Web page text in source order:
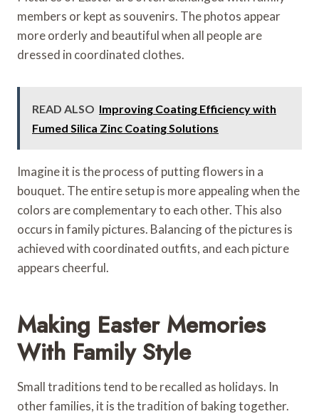
members or kept as souvenirs. The photos appear
more orderly and beautiful when all people are
dressed in coordinated clothes.
READ ALSO Improving Coating Efficiency with
Fumed Silica Zinc Coating Solutions
Imagine it is the process of putting flowers in a
bouquet. The entire setup is more appealing when the
colors are complementary to each other. This also
occurs in family pictures. Balancing of the pictures is
achieved with coordinated outfits, and each picture
appears cheerful.
Making Easter Memories
With Family Style
Small traditions tend to be recalled as holidays. In
other families, it is the tradition of baking together.